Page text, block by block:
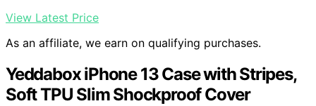
View Latest Price
As an affiliate, we earn on qualifying purchases.
Yeddabox iPhone 13 Case with Stripes,
Soft TPU Slim Shockproof Cover